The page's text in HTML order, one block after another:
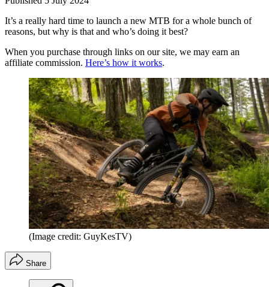
It’s a really hard time to launch a new MTB for a whole bunch of
reasons, but why is that and who’s doing it best?
When you purchase through links on our site, we may earn an
affiliate commission. Here’s how it works.
(Image credit: GuyKesTV)
Share